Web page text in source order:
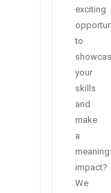
exciting
to
your
skills
and
make
a
impact?
We